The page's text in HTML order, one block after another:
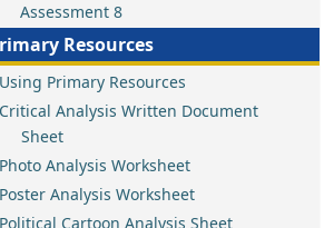
Assessment 8
Resources
Using Primary Resources
Critical Analysis Written Document
Sheet
Photo Analysis Worksheet
Poster Analysis Worksheet
Political Cartoon Analysis Sheet